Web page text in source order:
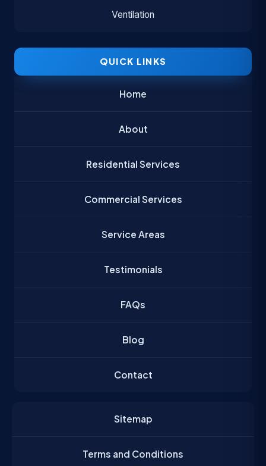
Ventilation
QUICK LINKS
Home
About
Residential Services
Commercial Services
Service Areas
Testimonials
FAQs
Blog
Contact
Sitemap
Terms and Conditions